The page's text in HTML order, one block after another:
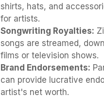
shirts, hats, and
for artists.
Songwriting Royalties:
songs are streamed,
films or television shows.
Brand Endorsements:
can provide lucrative
artist's net worth.